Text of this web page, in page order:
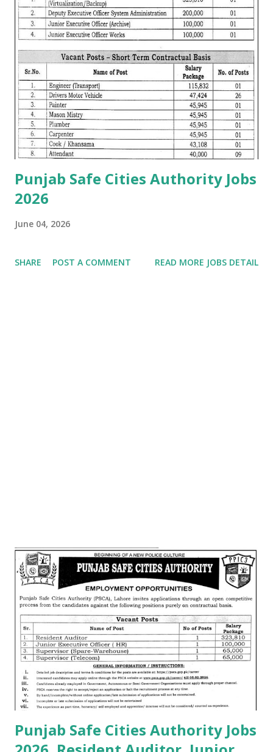
Punjab Safe Cities Authority Jobs
2026
June 04, 2026
SHARE POST A COMMENT READ MORE JOBS DETAIL
Punjab Safe Cities Authority Jobs